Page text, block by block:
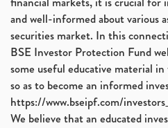
Diversification (1)
Banking Sector (8)
Vijaya Diagnostic Centre, Vijaya
Ami Organics Ipo, Ami Organics
How To Invest In Unlisted
Sansera Engineering Ipo
6 Investment Lessons From Lord
and well-informed about various
securities market. In this
BSE Investor Protection Fund
some useful educative material
so as to become an informed
https://www.bseipf.com/
We believe that an educated